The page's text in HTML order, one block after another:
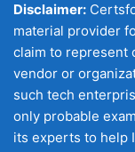
Disclaimer:
material provider
claim to represent
vendor or
such tech
only probable
its experts to help